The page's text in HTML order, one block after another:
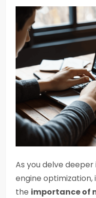
As you delve
engine optimization,
the importance of